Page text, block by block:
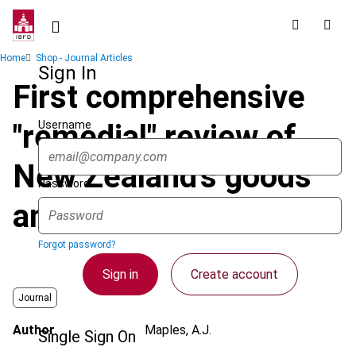
Skip
contentSign In
Username
Password
Forgot password?
Sign in Create account
Single Sign On
Breadcrumb
Home Shop - Journal Articles
First comprehensive
"remedial" review of
New Zealand's goods
and services tax
Journal
Author Maples, A.J.